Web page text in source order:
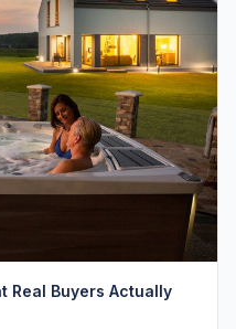
Real Buyers Actually